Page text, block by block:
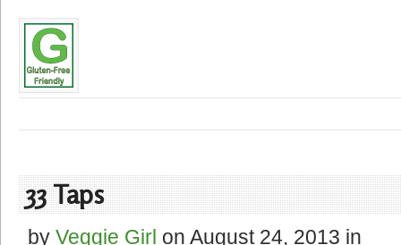
33 Taps
by Veggie Girl on August 24, 2013 in